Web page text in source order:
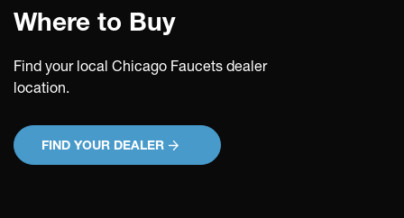
Where to Buy
Find your local Chicago Faucets dealer
location.
FIND YOUR DEALER